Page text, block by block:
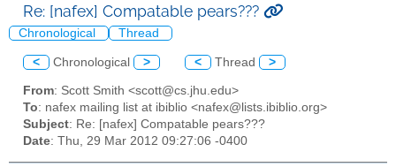
Re: [nafex] Compatable pears???
Chronological Thread
< Chronological > < Thread >
From: Scott Smith <scott@cs.jhu.edu>
To: nafex mailing list at ibiblio <nafex@lists.ibiblio.org>
Subject: Re: [nafex] Compatable pears???
Date: Thu, 29 Mar 2012 09:27:06 -0400